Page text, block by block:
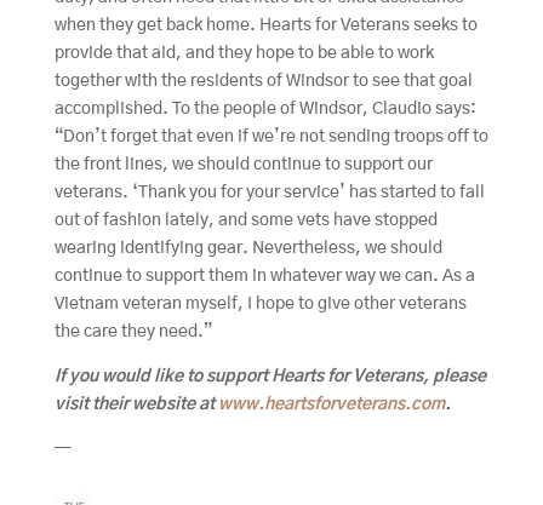
when they get back home. Hearts for Veterans seeks to
provide that aid, and they hope to be able to work
together with the residents of Windsor to see that goal
accomplished. To the people of Windsor, Claudio says:
“Don’t forget that even if we’re not sending troops off to
the front lines, we should continue to support our
veterans. ‘Thank you for your service’ has started to fall
out of fashion lately, and some vets have stopped
wearing identifying gear. Nevertheless, we should
continue to support them in whatever way we can. As a
Vietnam veteran myself, I hope to give other veterans
the care they need.”
If you would like to support Hearts for Veterans, please
visit their website at www.heartsforveterans.com.
—